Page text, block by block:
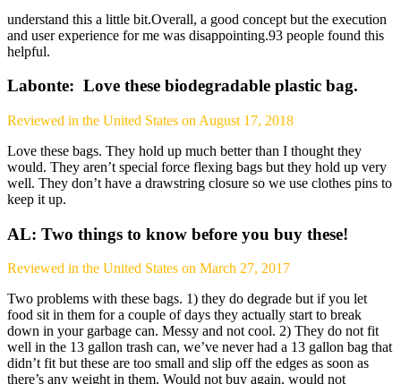
understand this a little bit.Overall, a good concept but the execution
and user experience for me was disappointing.93 people found this
helpful.
Labonte: Love these biodegradable plastic bag.
Reviewed in the United States on August 17, 2018
Love these bags. They hold up much better than I thought they
would. They aren’t special force flexing bags but they hold up very
well. They don’t have a drawstring closure so we use clothes pins to
keep it up.
AL: Two things to know before you buy these!
Reviewed in the United States on March 27, 2017
Two problems with these bags. 1) they do degrade but if you let
food sit in them for a couple of days they actually start to break
down in your garbage can. Messy and not cool. 2) They do not fit
well in the 13 gallon trash can, we’ve never had a 13 gallon bag that
didn’t fit but these are too small and slip off the edges as soon as
there’s any weight in them. Would not buy again, would not